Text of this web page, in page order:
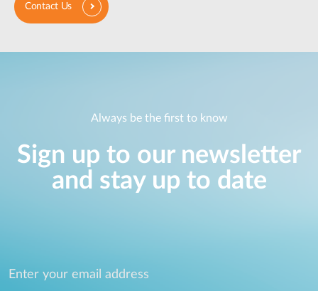
Contact Us
Always be the first to know
Sign up to our newsletter
and stay up to date